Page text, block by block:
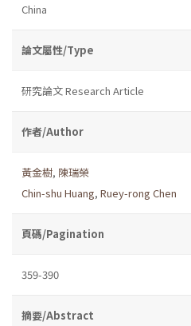
China
論文屬性/Type
研究論文 Research Article
作者/Author
黃金樹, 陳瑞榮
Chin-shu Huang, Ruey-rong Chen
頁碼/Pagination
359-390
摘要/Abstract